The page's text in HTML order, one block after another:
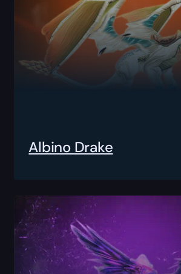
Albino Drake